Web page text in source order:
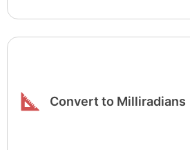
Convert to Milliradians